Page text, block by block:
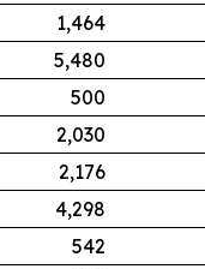
1,464
5,480
500
2,030
2,176
4,298
542